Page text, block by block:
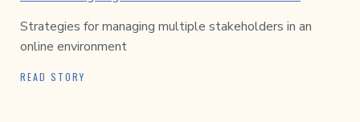
Strategies for managing multiple stakeholders in an
online environment
READ STORY